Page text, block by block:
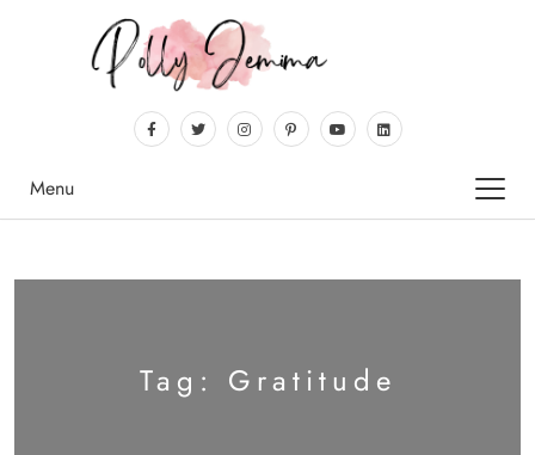
Menu
Tag: Gratitude